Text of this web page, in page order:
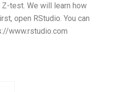
test. We will learn how
open RStudio. You can
www.rstudio.com